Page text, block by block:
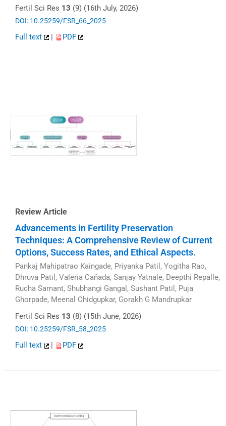
Fertil Sci Res 13 (9) (16th July, 2026)
DOI: 10.25259/FSR_66_2025
Full text | PDF
Review Article
Advancements in Fertility Preservation
Techniques: A Comprehensive Review of Current
Options, Success Rates, and Ethical Aspects.
Pankaj Mahipatrao Kaingade, Priyanka Patil, Yogitha Rao,
Dhruva Patil, Valeria Cañada, Sanjay Yatnale, Deepthi Repalle,
Rucha Samant, Shubhangi Gangal, Sushant Patil, Puja
Ghorpade, Meenal Chidgupkar, Gorakh G Mandrupkar
Fertil Sci Res 13 (8) (15th June, 2026)
DOI: 10.25259/FSR_58_2025
Full text PDF